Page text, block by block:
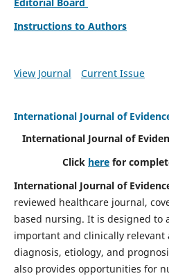
Instructions to Authors
View Journal Current Issue
International Journal of
International Journal of
Click here for
International Journal of
reviewed healthcare journal,
based nursing. It is designed to
important and clinically relevant
diagnosis, etiology, and
also provides opportunities for